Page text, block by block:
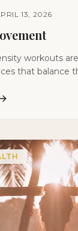
13, 2026
workouts
that balance